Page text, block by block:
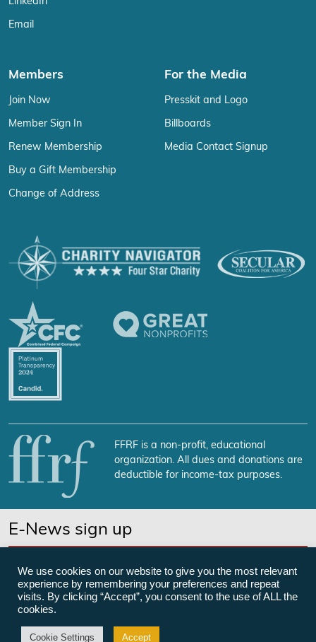
Email
Members
Join Now
Member Sign In
Renew Membership
Buy a Gift Membership
Change of Address
For the Media
Presskit and Logo
Billboards
Media Contact Signup
FFRF is a non-profit, educational
organization. All dues and donations are
deductible for income-tax purposes.
E-News sign up
©Freedom From Religion Foundation
We use cookies on our website to give you the most relevant
experience by remembering your preferences and repeat
visits. By clicking “Accept”, you consent to the use of ALL the
cookies.
Cookie Settings Accept